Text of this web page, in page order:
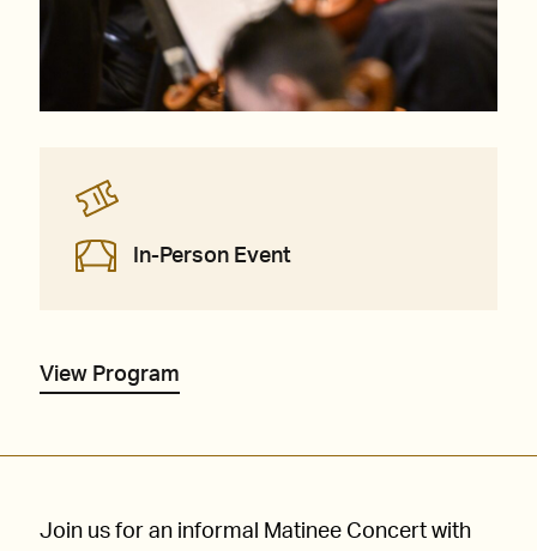
In-Person Event
View Program
Join us for an informal Matinee Concert with